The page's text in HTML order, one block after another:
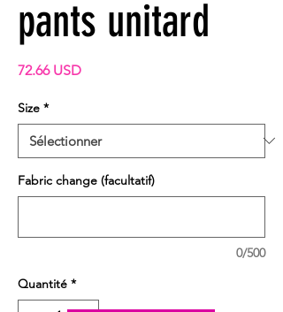
pants unitard
72.66 USDPrix
Size *
Fabric change (facultatif)
0/500
Quantité *